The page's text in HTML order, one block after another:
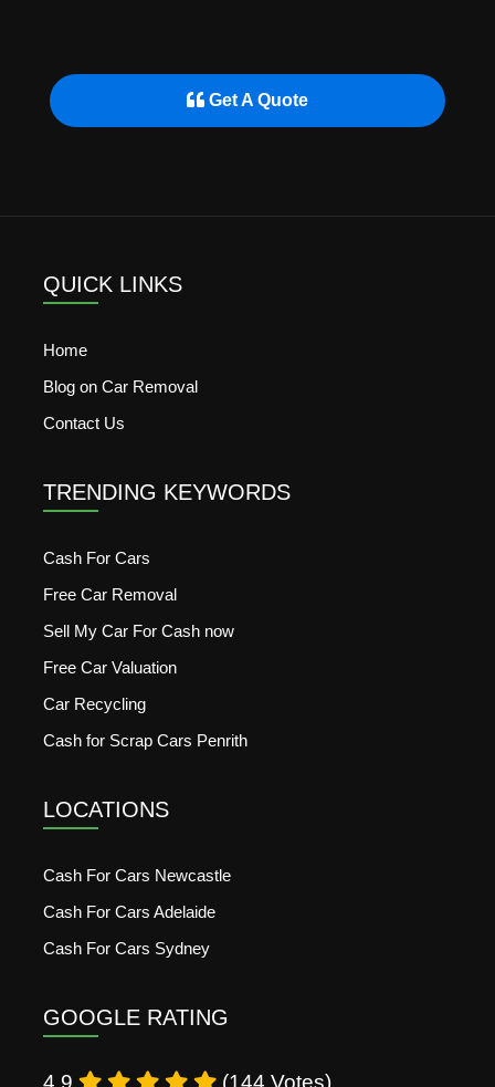
Get A Quote
QUICK LINKS
Home
Blog on Car Removal
Contact Us
TRENDING KEYWORDS
Cash For Cars
Free Car Removal
Sell My Car For Cash now
Free Car Valuation
Car Recycling
Cash for Scrap Cars Penrith
LOCATIONS
Cash For Cars Newcastle
Cash For Cars Adelaide
Cash For Cars Sydney
GOOGLE RATING
4.9 (144 Votes)